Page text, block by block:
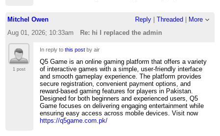
Mitchel Owen Reply| Threaded
More
Aug 01, 2026; 10:33am
Re: hi I replaced the admin
1 post
In reply tothis post by air
Q5 Game is an online gaming platform that offers a variety
of interactive games with a simple, user-friendly interface
and smooth gameplay experience. The platform provides
secure registration, convenient payment options, and
reward-based gaming features for players in Pakistan.
Designed for both beginners and experienced users, Q5
Game focuses on delivering engaging entertainment while
ensuring easy access across mobile devices. Visit now
https://q5game.com.pk/